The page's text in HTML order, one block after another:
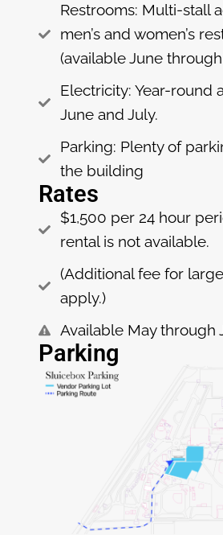
Restrooms: Multi-stall
men’s and women’s
(available June
Electricity: Year-round
June and July.
Parking: Plenty of
the building
Rates
$1,500 per 24 hour
rental is not available.
(Additional fee for
apply.)
Available May through
Parking